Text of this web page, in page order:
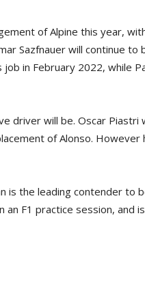
of Alpine this year,
Sazfnauer will continue
in February 2022, while
driver will be. Oscar Piastri
of Alonso.
is the leading contender to
F1 practice session, and